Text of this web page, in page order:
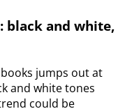
black and white,
jumps out at
and white tones
could be